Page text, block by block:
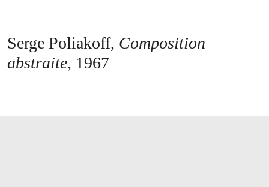
Serge Poliakoff, Composition
abstraite, 1967